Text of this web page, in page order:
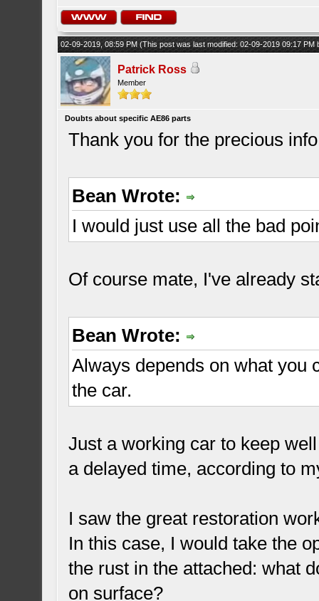
02-09-2019, 08:59 PM(This post was last modified: 02-09-2019 09:17 PM
Patrick Ross
Member
Doubts about specific AE86 parts
Thank you for the precious
Bean Wrote:
I would just use all the bad
Of course mate, I've already
Bean Wrote:
Always depends on what you
the car.
Just a working car to keep
a delayed time, according to
I saw the great restoration
In this case, I would take the
the rust in the attached: what
on surface?